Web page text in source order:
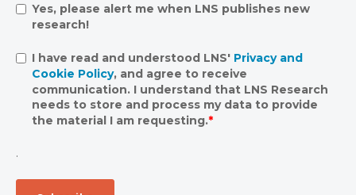
Yes, please alert me when LNS publishes new
research!
I have read and understood LNS' Privacy and
Cookie Policy, and agree to receive
communication. I understand that LNS Research
needs to store and process my data to provide
the material I am requesting.*
.